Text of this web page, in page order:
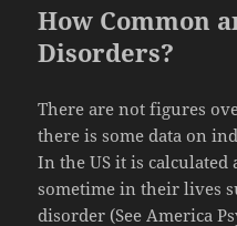
How Common
Disorders?
There are not figures
there is some data on
In the US it is calculated
sometime in their lives
disorder (See America